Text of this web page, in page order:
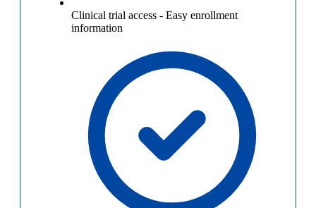
Clinical trial access - Easy enrollment
information